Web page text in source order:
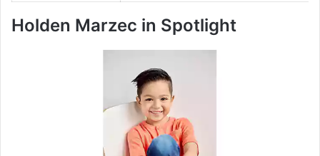
Holden Marzec in Spotlight